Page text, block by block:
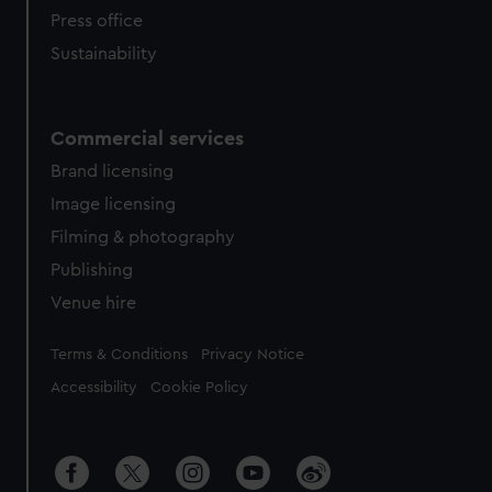
Press office
Sustainability
Commercial services
Brand licensing
Image licensing
Filming & photography
Publishing
Venue hire
Legal
Terms & Conditions Privacy Notice
Accessibility Cookie Policy